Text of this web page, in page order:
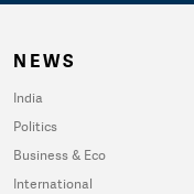
NEWS
India
Politics
Business & Eco
International